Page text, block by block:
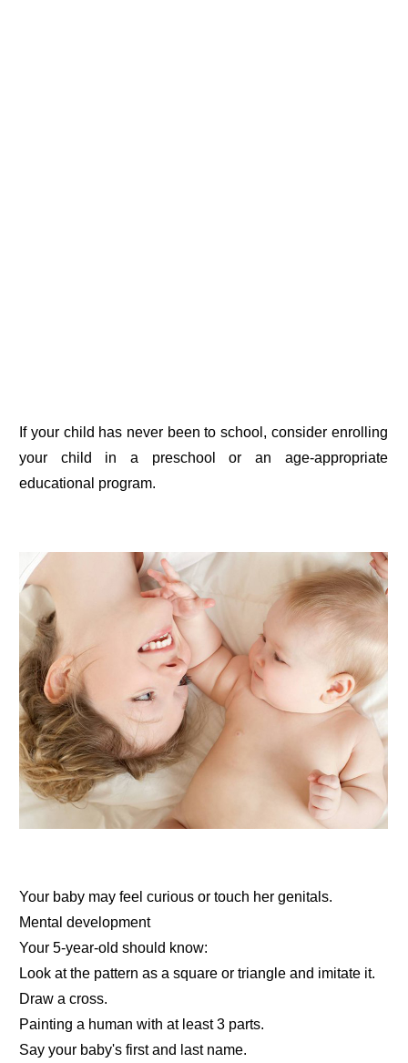
If your child has never been to school, consider enrolling
your child in a preschool or an age-appropriate
educational program.
Your baby may feel curious or touch her genitals.
Mental development
Your 5-year-old should know:
Look at the pattern as a square or triangle and imitate it.
Draw a cross.
Painting a human with at least 3 parts.
Say your baby's first and last name.